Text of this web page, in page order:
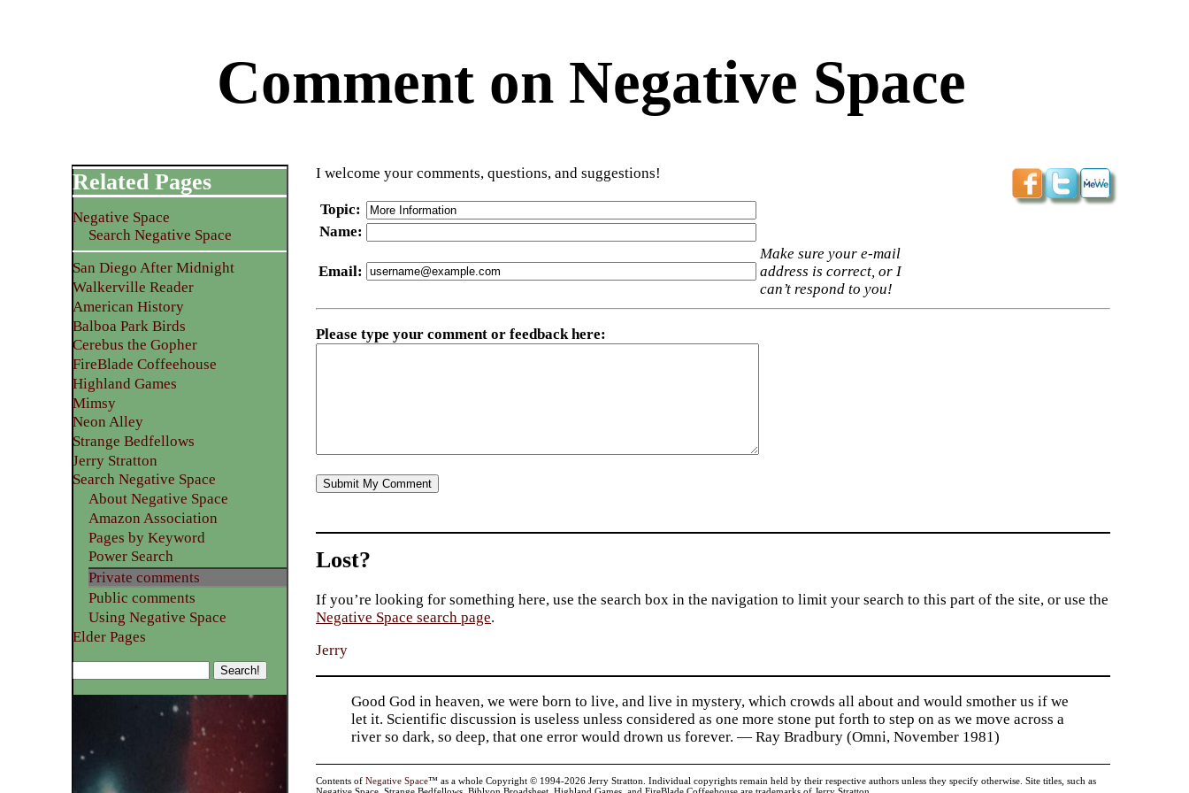
Comment on Negative Space
I welcome your comments, questions, and suggestions!
Topic:
Name:
Email:
Make sure your e-mail
address is correct, or I
can’t respond to you!
Please type your comment or feedback here:
Related Pages
Negative Space
Search Negative Space
San Diego After Midnight
Walkerville Reader
American History
Balboa Park Birds
Cerebus the Gopher
FireBlade Coffeehouse
Highland Games
Mimsy
Neon Alley
Strange Bedfellows
Jerry Stratton
Search Negative Space
About Negative Space
Amazon Association
Pages by Keyword
Power Search
Private comments
Public comments
Using Negative Space
Elder Pages
Lost?
If you’re looking for something here, use the search box in the navigation to limit your search to this part of the site, or use the
Negative Space search page.
Jerry
Good God in heaven, we were born to live, and live in mystery, which crowds all about and would smother us if we
let it. Scientific discussion is useless unless considered as one more stone put forth to step on as we move across a
river so dark, so deep, that one error would drown us forever. — Ray Bradbury (Omni, November 1981)
Contents ofNegative Space™ as a whole Copyright © 1994-2026 Jerry Stratton. Individual copyrights remain held by their respective authors unless they specify otherwise. Site titles, such as